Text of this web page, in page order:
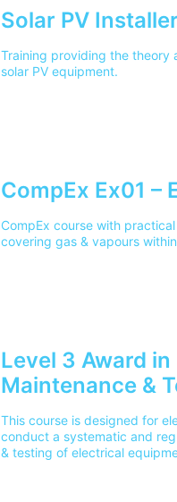
Solar PV
Training providing the theory
solar PV equipment.
CompEx Ex01 –
CompEx course with
covering gas & vapours
Level 3 Award
Maintenance &
This course is designed for
conduct a systematic and
& testing of electrical